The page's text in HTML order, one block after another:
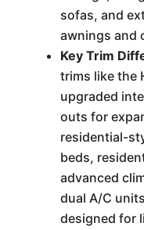
sofas, and
awnings and
Key Trim
trims like the
upgraded
outs for
residential-
beds,
advanced
dual A/C
designed for